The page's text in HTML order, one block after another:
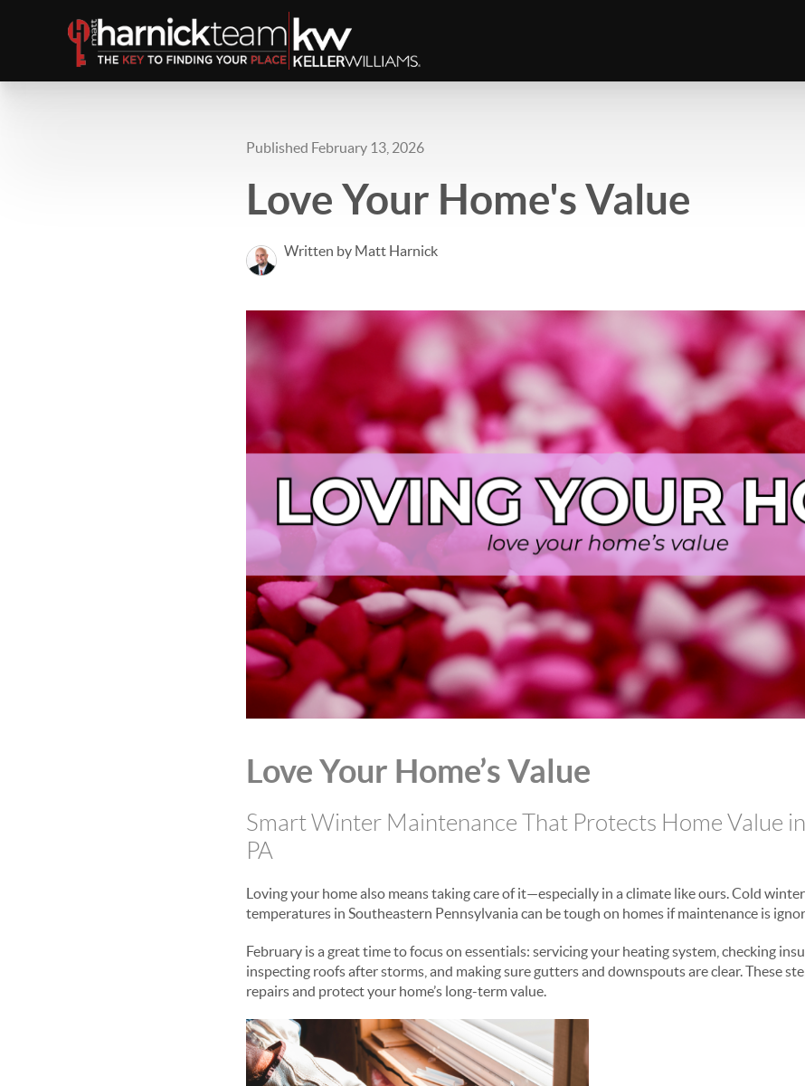
Published February 13, 2026
Love Your Home's Value
Written by Matt Harnick
Love Your Home’s Value
Smart Winter Maintenance That Protects Home Value
PA
Loving your home also means taking care of it—especially in a climate like ours. Cold
temperatures in Southeastern Pennsylvania can be tough on homes if maintenance is
February is a great time to focus on essentials: servicing your heating system, checking
inspecting roofs after storms, and making sure gutters and downspouts are clear. These
repairs and protect your home’s long-term value.